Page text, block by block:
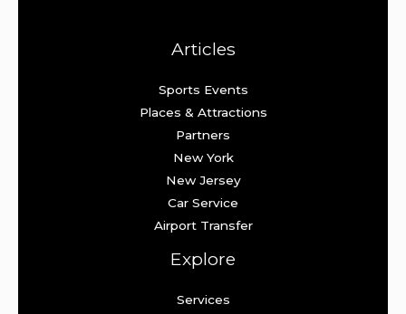
Articles
Sports Events
Places & Attractions
Partners
New York
New Jersey
Car Service
Airport Transfer
Explore
Services